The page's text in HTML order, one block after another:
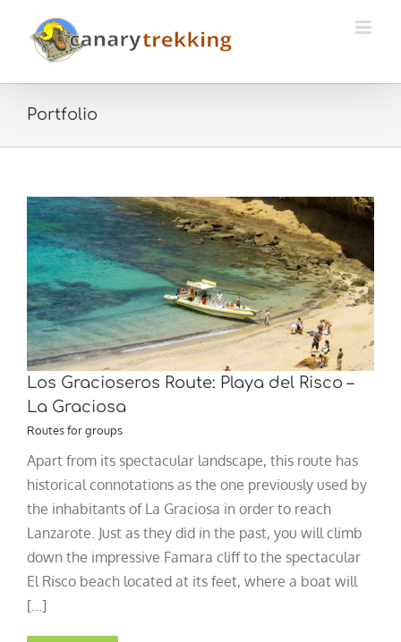
content
Portfolio
Los Gracioseros Route: Playa del Risco –
La Graciosa
Routes for groups
Apart from its spectacular landscape, this route has
historical connotations as the one previously used by
the inhabitants of La Graciosa in order to reach
Lanzarote. Just as they did in the past, you will climb
down the impressive Famara cliff to the spectacular
El Risco beach located at its feet, where a boat will
[...]